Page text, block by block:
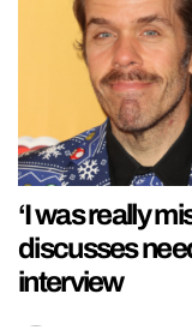
‘I was really
discusses
interview